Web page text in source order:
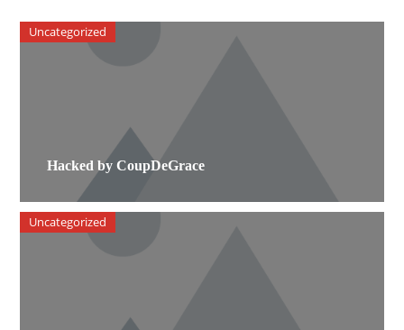
Hacked by CoupDeGrace
Uncategorized
Uncategorized